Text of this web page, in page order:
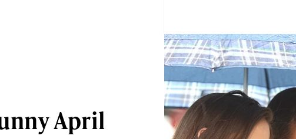
April